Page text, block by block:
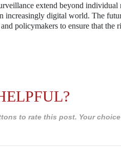
extend beyond
increasingly digital world. The
policymakers to ensure that
to rate this post. Your